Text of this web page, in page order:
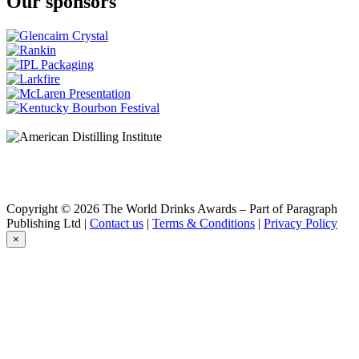
Copyright © 2026 The World Drinks Awards – Part of Paragraph
Publishing Ltd | Contact us | Terms & Conditions | Privacy Policy
×